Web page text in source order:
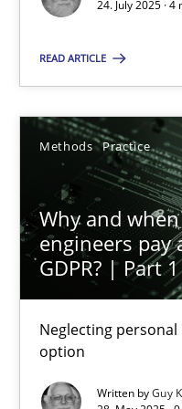
24. July 2025 ·
READ ARTICLE
Methods Practice
Why and
engineers
GDPR? | Part 1
Neglecting
option
Written byGuy
28.05.2025
9 minutes
You are missing